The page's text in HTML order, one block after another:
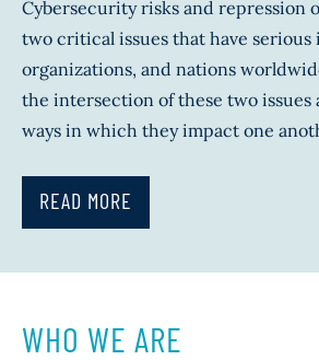
Cybersecurity risks and repression
two critical issues that have
organizations, and nations
the intersection of these two
ways in which they impact one
READ MORE
WHO WE ARE